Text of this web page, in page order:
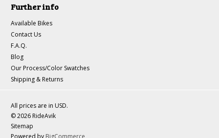
Further info
Available Bikes
Contact Us
F.A.Q.
Blog
Our Process/Color Swatches
Shipping & Returns
All prices are in USD.
© 2026 RideAvik
Sitemap
Powered by BigCommerce